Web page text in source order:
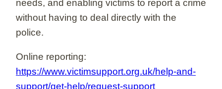
needs, and enabling victims to report a crime
without having to deal directly with the
police.
Online reporting:
https://www.victimsupport.org.uk/help-and-
support/get-help/request-support